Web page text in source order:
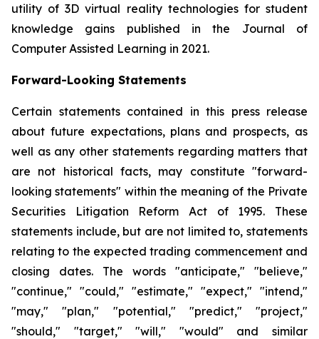
utility of 3D virtual reality technologies for student
knowledge gains published in the Journal of
Computer Assisted Learning in 2021.
Forward-Looking Statements
Certain statements contained in this press release
about future expectations, plans and prospects, as
well as any other statements regarding matters that
are not historical facts, may constitute "forward-
looking statements" within the meaning of the Private
Securities Litigation Reform Act of 1995. These
statements include, but are not limited to, statements
relating to the expected trading commencement and
closing dates. The words "anticipate," "believe,"
"continue," "could," "estimate," "expect," "intend,"
"may," "plan," "potential," "predict," "project,"
"should," "target," "will," "would" and similar